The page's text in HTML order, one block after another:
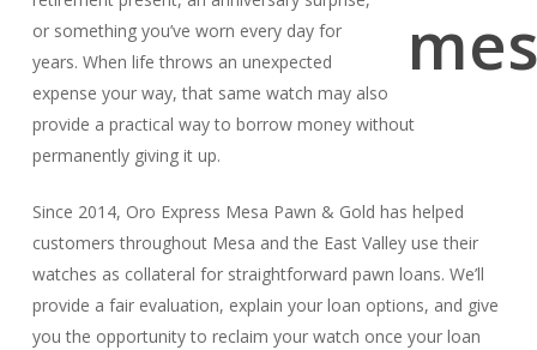
or something you’ve worn every day for
years. When life throws an unexpected
expense your way, that same watch may also
provide a practical way to borrow money without
permanently giving it up.
Since 2014, Oro Express Mesa Pawn & Gold has helped
customers throughout Mesa and the East Valley use their
watches as collateral for straightforward pawn loans. We’ll
provide a fair evaluation, explain your loan options, and give
you the opportunity to reclaim your watch once your loan